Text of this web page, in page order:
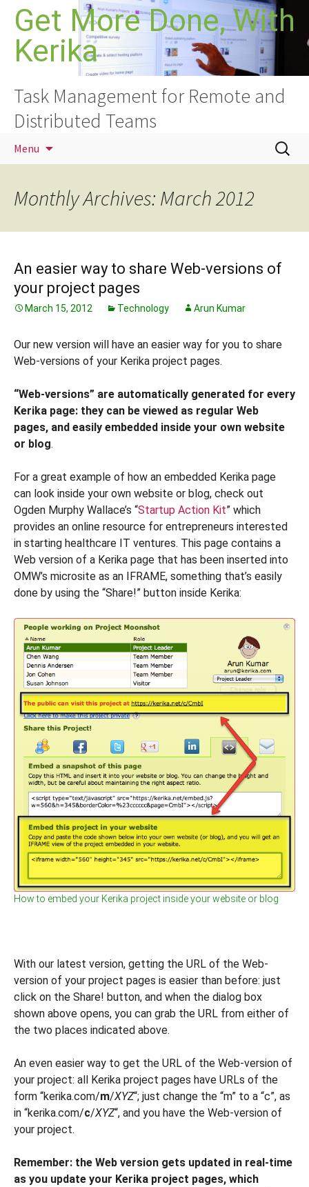
Skip
content
Get More Done, With
Kerika
Task Management for Remote and
Distributed Teams
Menu
Search
for:
Monthly Archives: March 2012
An easier way to share Web-versions of
your project pages
March 15, 2012 Technology Arun Kumar
Our new version will have an easier way for you to share
Web-versions of your Kerika project pages.
“Web-versions” are automatically generated for every
Kerika page: they can be viewed as regular Web
pages, and easily embedded inside your own website
or blog.
For a great example of how an embedded Kerika page
can look inside your own website or blog, check out
Ogden Murphy Wallace’s “Startup Action Kit” which
provides an online resource for entrepreneurs interested
in starting healthcare IT ventures. This page contains a
Web version of a Kerika page that has been inserted into
OMW’s microsite as an IFRAME, something that’s easily
done by using the “Share!” button inside Kerika:
How to embed your Kerika project inside your website or blog
With our latest version, getting the URL of the Web-
version of your project pages is easier than before: just
click on the Share! button, and when the dialog box
shown above opens, you can grab the URL from either of
the two places indicated above.
An even easier way to get the URL of the Web-version of
your project: all Kerika project pages have URLs of the
form “kerika.com/m/XYZ“; just change the “m” to a “c”, as
in “kerika.com/c/XYZ“, and you have the Web-version of
your project.
Remember: the Web version gets updated in real-time
as you update your Kerika project pages, which